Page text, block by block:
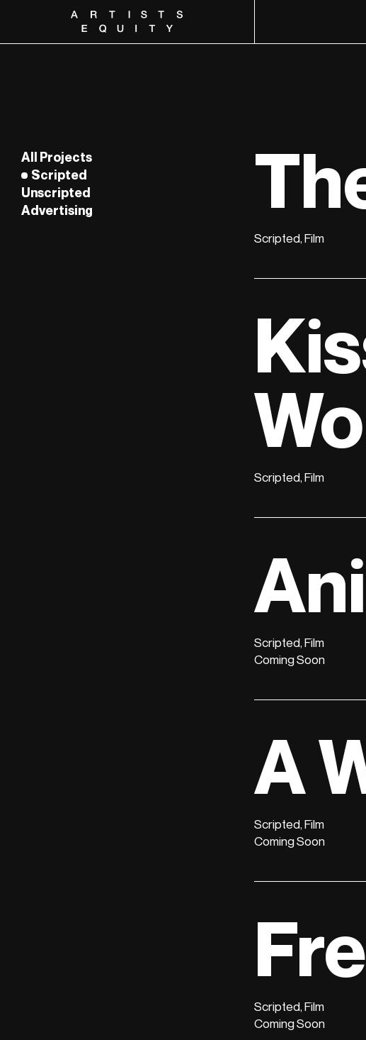
Artists Equity
All Projects
Scripted
Unscripted
Film
Advertising
Scripted, Film
Scripted, Film
Scripted, Film
Coming Soon
A
Scripted, Film
Coming Soon
Scripted, Film
Coming Soon